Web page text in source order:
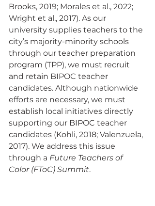
Brooks, 2019; Morales et al., 2022;
Wright et al., 2017). As our
university supplies teachers to the
city’s majority-minority schools
through our teacher preparation
program (TPP), we must recruit
and retain BIPOC teacher
candidates. Although nationwide
efforts are necessary, we must
establish local initiatives directly
supporting our BIPOC teacher
candidates (Kohli, 2018; Valenzuela,
2017). We address this issue
through a Future Teachers of
Color (FToC) Summit.